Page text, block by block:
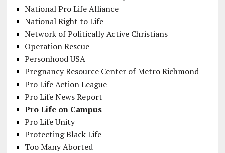
National Pro Life Alliance
National Right to Life
Network of Politically Active Christians
Operation Rescue
Personhood USA
Pregnancy Resource Center of Metro Richmond
Pro Life Action League
Pro Life News Report
Pro Life on Campus
Pro Life Unity
Protecting Black Life
Too Many Aborted